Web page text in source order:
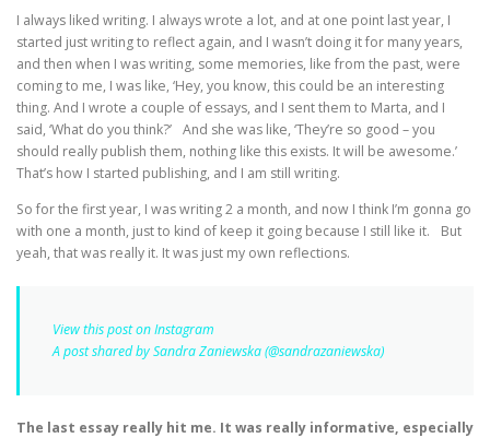
I always liked writing. I always wrote a lot, and at one point last year, I
started just writing to reflect again, and I wasn’t doing it for many years,
and then when I was writing, some memories, like from the past, were
coming to me, I was like, ‘Hey, you know, this could be an interesting
thing. And I wrote a couple of essays, and I sent them to Marta, and I
said, ‘What do you think?’ And she was like, ‘They’re so good – you
should really publish them, nothing like this exists. It will be awesome.’
That’s how I started publishing, and I am still writing.
So for the first year, I was writing 2 a month, and now I think I’m gonna go
with one a month, just to kind of keep it going because I still like it. But
yeah, that was really it. It was just my own reflections.
View this post on Instagram
A post shared by Sandra Zaniewska (@sandrazaniewska)
The last essay really hit me. It was really informative, especially